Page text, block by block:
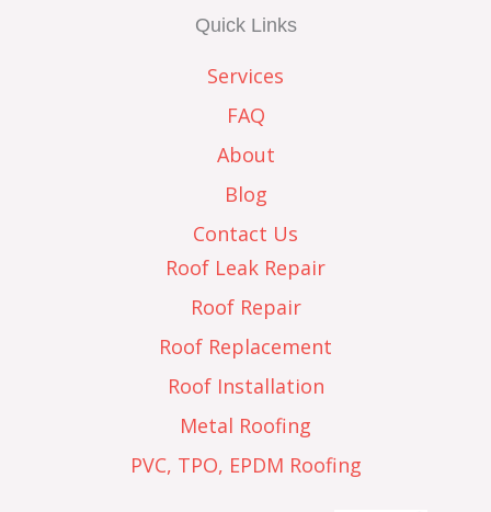
Quick Links
Services
FAQ
About
Blog
Contact Us
Roof Leak Repair
Roof Repair
Roof Replacement
Roof Installation
Metal Roofing
PVC, TPO, EPDM Roofing